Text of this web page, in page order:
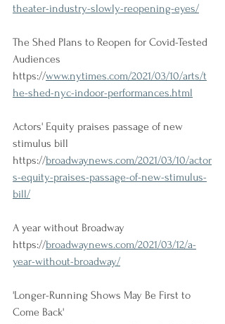
theater-industry-slowly-reopening-eyes/
The Shed Plans to Reopen for Covid-Tested
Audiences
https://www.nytimes.com/2021/03/10/arts/t
he-shed-nyc-indoor-performances.html
Actors' Equity praises passage of new
stimulus bill
https://broadwaynews.com/2021/03/10/actor
s-equity-praises-passage-of-new-stimulus-
bill/
A year without Broadway
https://broadwaynews.com/2021/03/12/a-
year-without-broadway/
'Longer-Running Shows May Be First to
Come Back'